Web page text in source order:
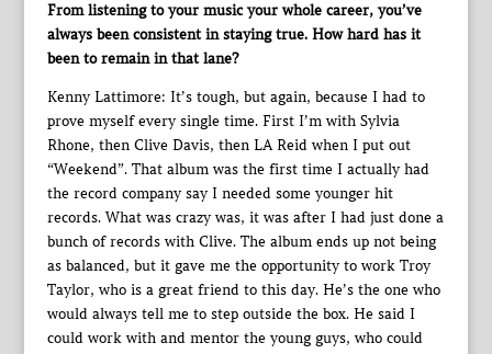
From listening to your music your whole career, you’ve
always been consistent in staying true. How hard has it
been to remain in that lane?
Kenny Lattimore: It’s tough, but again, because I had to
prove myself every single time. First I’m with Sylvia
Rhone, then Clive Davis, then LA Reid when I put out
“Weekend”. That album was the first time I actually had
the record company say I needed some younger hit
records. What was crazy was, it was after I had just done a
bunch of records with Clive. The album ends up not being
as balanced, but it gave me the opportunity to work Troy
Taylor, who is a great friend to this day. He’s the one who
would always tell me to step outside the box. He said I
could work with and mentor the young guys, who could